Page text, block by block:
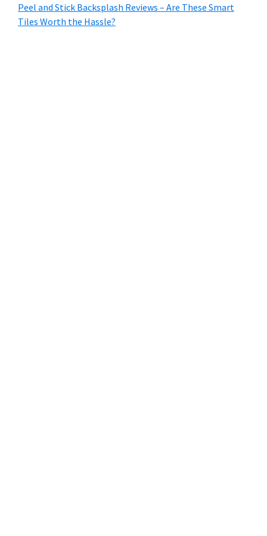
Peel and Stick Backsplash Reviews – Are These Smart
Tiles Worth the Hassle?